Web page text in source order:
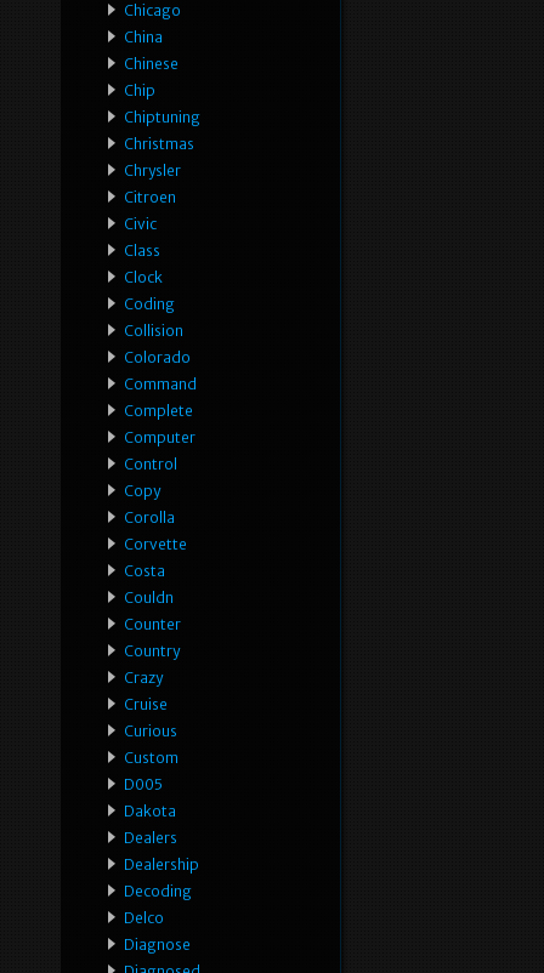
Chicago
China
Chinese
Chip
Chiptuning
Christmas
Chrysler
Citroen
Civic
Class
Clock
Coding
Collision
Colorado
Command
Complete
Computer
Control
Copy
Corolla
Corvette
Costa
Couldn
Counter
Country
Crazy
Cruise
Curious
Custom
D005
Dakota
Dealers
Dealership
Decoding
Delco
Diagnose